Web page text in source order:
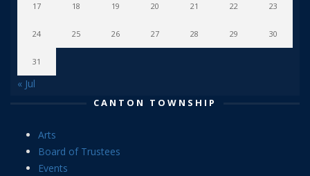
17 18 19 20 21 22 23
24 25 26 27 28 29 30
31
« Jul
CANTON TOWNSHIP
Arts
Board of Trustees
Events